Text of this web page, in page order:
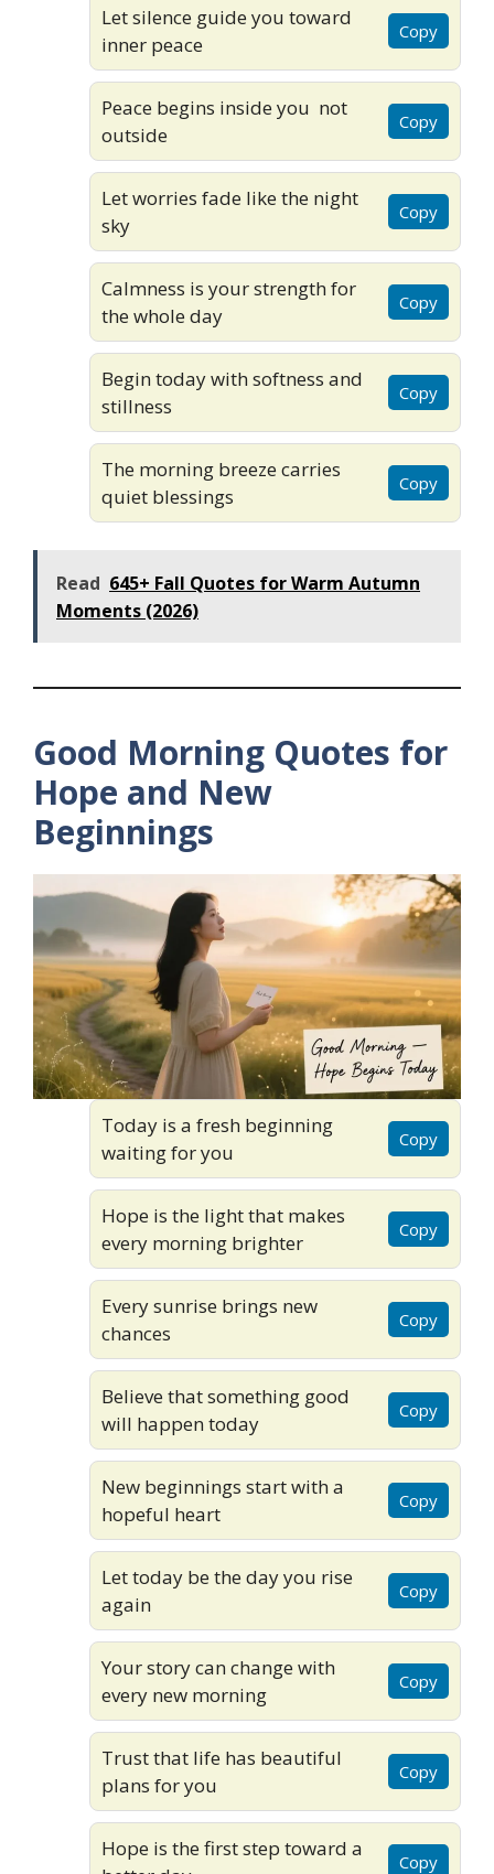
Let silence guide you toward
inner peace
Copy
Peace begins inside you not
outside
Copy
Let worries fade like the night
sky
Copy
Calmness is your strength for
the whole day
Copy
Begin today with softness and
stillness
Copy
The morning breeze carries
quiet blessings
Copy
Read 645+ Fall Quotes for Warm Autumn
Moments (2026)
Good Morning Quotes for
Hope and New
Beginnings
Today is a fresh beginning
waiting for you
Copy
Hope is the light that makes
every morning brighter
Copy
Every sunrise brings new
chances
Copy
Believe that something good
will happen today
Copy
New beginnings start with a
hopeful heart
Copy
Let today be the day you rise
again
Copy
Your story can change with
every new morning
Copy
Trust that life has beautiful
plans for you
Copy
Hope is the first step toward a
Copy